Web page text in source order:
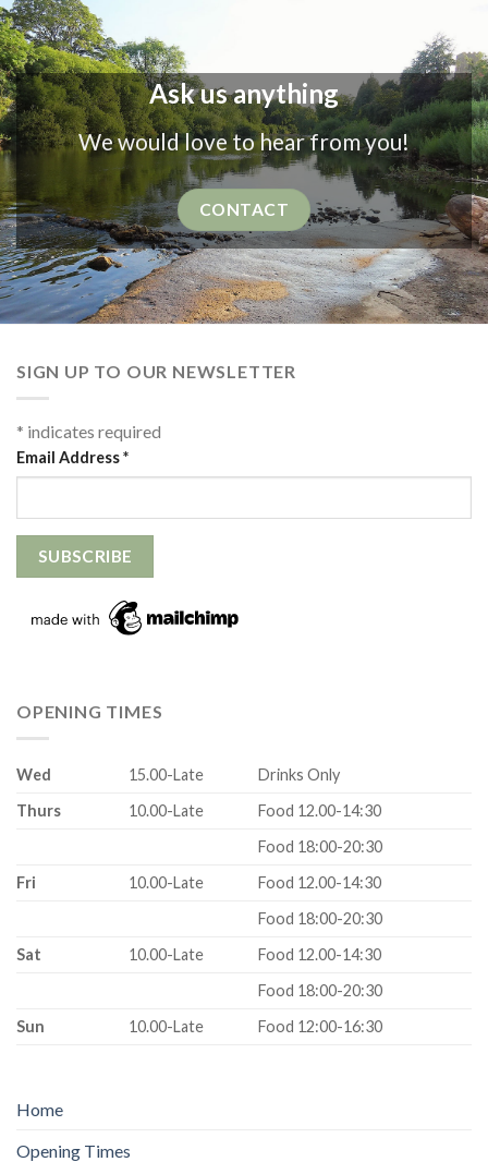
Ask us anything
We would love to hear from you!
CONTACT
SIGN UP TO OUR NEWSLETTER
* indicates required
Email Address*
OPENING TIMES
Wed 15.00-Late
Drinks Only
Thurs
10.00-Late
Food 12.00-14:30
Food 18:00-20:30
Fri
10.00-Late
Food 12.00-14:30
Food 18:00-20:30
Sat
10.00-Late
Food 12.00-14:30
Food 18:00-20:30
Sun
10.00-Late Food 12:00-16:30
Home
Opening Times